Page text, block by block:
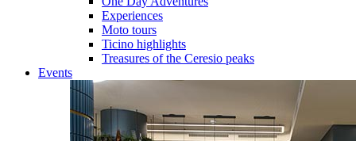
Experiences
Moto tours
Ticino highlights
Treasures of the Ceresio peaks
Events